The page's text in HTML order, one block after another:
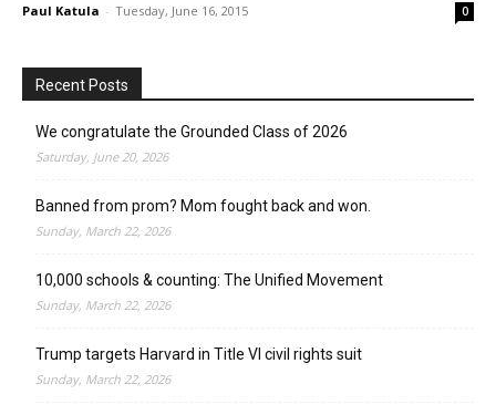
Paul Katula - Tuesday, June 16, 2015 0
Recent Posts
We congratulate the Grounded Class of 2026
Saturday, June 20, 2026
Banned from prom? Mom fought back and won.
Sunday, March 22, 2026
10,000 schools & counting: The Unified Movement
Sunday, March 22, 2026
Trump targets Harvard in Title VI civil rights suit
Sunday, March 22, 2026